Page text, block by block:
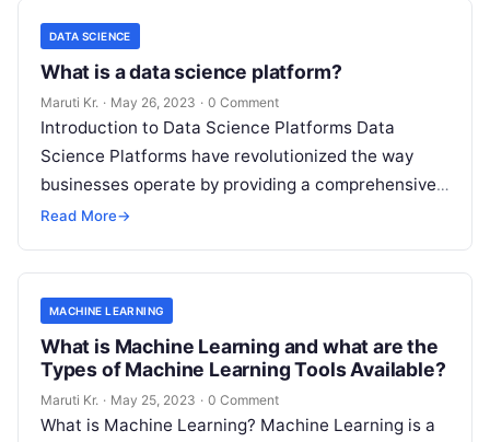
DATA SCIENCE
What is a data science platform?
Maruti Kr. · May 26, 2023 · 0 Comment
Introduction to Data Science Platforms Data
Science Platforms have revolutionized the way
businesses operate by providing a comprehensive
suite of tools for managing and analyzing large
Read More→
MACHINE LEARNING
What is Machine Learning and what are the
Types of Machine Learning Tools Available?
Maruti Kr. · May 25, 2023 · 0 Comment
What is Machine Learning? Machine Learning is a